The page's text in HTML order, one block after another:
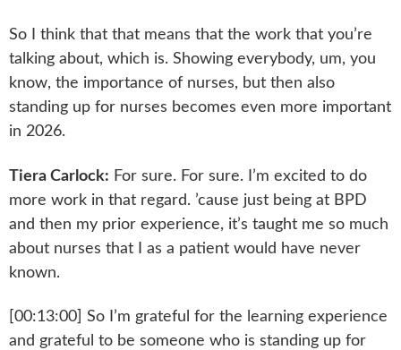
So I think that that means that the work that you’re
talking about, which is. Showing everybody, um, you
know, the importance of nurses, but then also
standing up for nurses becomes even more important
in 2026.
Tiera Carlock: For sure. For sure. I’m excited to do
more work in that regard. ’cause just being at BPD
and then my prior experience, it’s taught me so much
about nurses that I as a patient would have never
known.
[00:13:00] So I’m grateful for the learning experience
and grateful to be someone who is standing up for